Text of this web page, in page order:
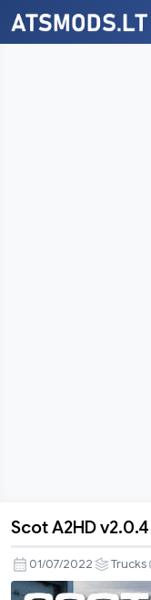
A2HD
v2.0.4
Scot A2HD v2.0.4
01/07/2022 Trucks